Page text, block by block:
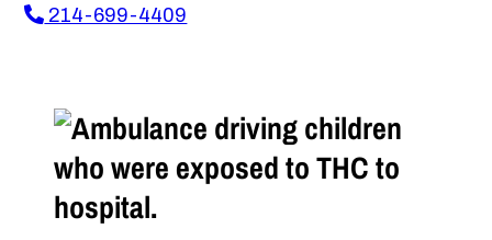
214-699-4409